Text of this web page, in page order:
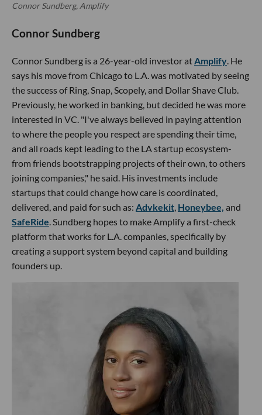
Connor Sundberg, Amplify
Connor Sundberg
Connor Sundberg is a 26-year-old investor at Amplify . He
says his move from Chicago to L.A. was motivated by seeing
the success of Ring, Snap, Scopely, and Dollar Shave Club.
Previously, he worked in banking, but decided he was more
interested in VC. "I've always believed in paying attention
to where the people you respect are spending their time,
and all roads kept leading to the LA startup ecosystem-
from friends bootstrapping projects of their own, to others
joining companies," he said. His investments include
startups that could change how care is coordinated,
delivered, and paid for such as: Advkekit Honeybee, and
SafeRide . Sundberg hopes to make Amplify a first-check
platform that works for L.A. companies, specifically by
creating a support system beyond capital and building
founders up.